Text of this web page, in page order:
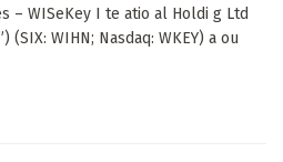
– WISeKey I te atio al Holdi g Ltd
(SIX: WIHN; Nasdaq: WKEY) a ou